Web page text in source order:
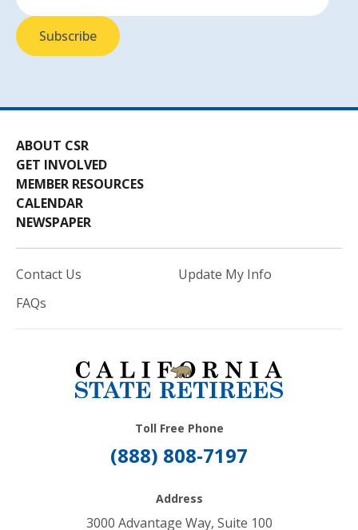
ABOUT CSR
GET INVOLVED
MEMBER RESOURCES
CALENDAR
NEWSPAPER
Contact Us
FAQs
Update My Info
Toll Free Phone
(888) 808-7197
Address
3000 Advantage Way, Suite 100